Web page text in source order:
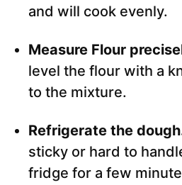
and will cook evenly.
Measure Flour
level the flour with a
to the mixture.
Refrigerate the
sticky or hard to
fridge for a few